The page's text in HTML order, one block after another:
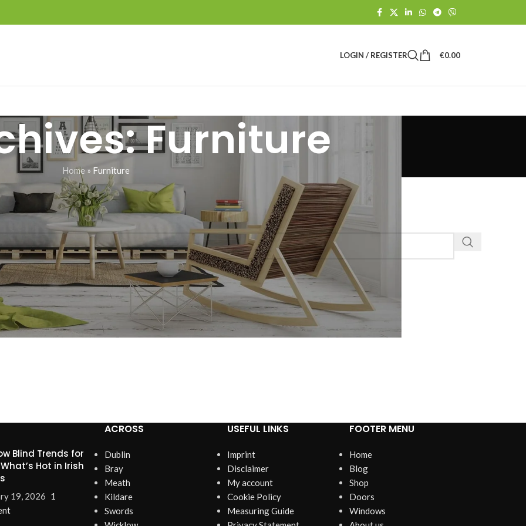
LOGIN / REGISTER €0.00
Furniture
Home » Furniture
a related post.
Blind Trends for
Hot in Irish
19, 2026 1
ACROSS
Dublin
Bray
Meath
Kildare
Swords
USEFUL LINKS
Imprint
Disclaimer
My account
Cookie Policy
Measuring Guide
FOOTER MENU
Home
Blog
Shop
Doors
Windows